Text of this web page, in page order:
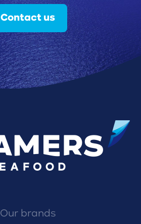
Contact us
Our brands